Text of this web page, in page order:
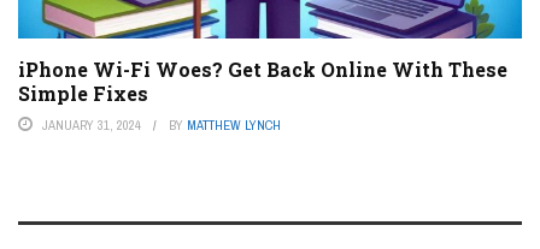
iPhone Wi-Fi Woes? Get Back Online With These
Simple Fixes
JANUARY 31, 2024 BY MATTHEW LYNCH